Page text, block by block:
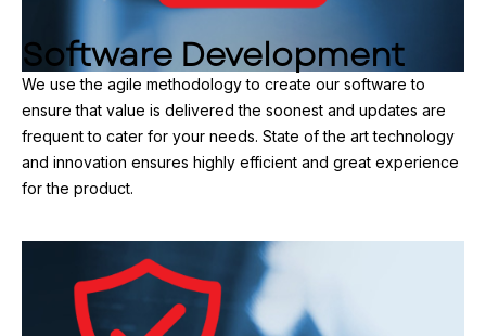
Software Development
We use the agile methodology to create our software to
ensure that value is delivered the soonest and updates are
frequent to cater for your needs. State of the art technology
and innovation ensures highly efficient and great experience
for the product.